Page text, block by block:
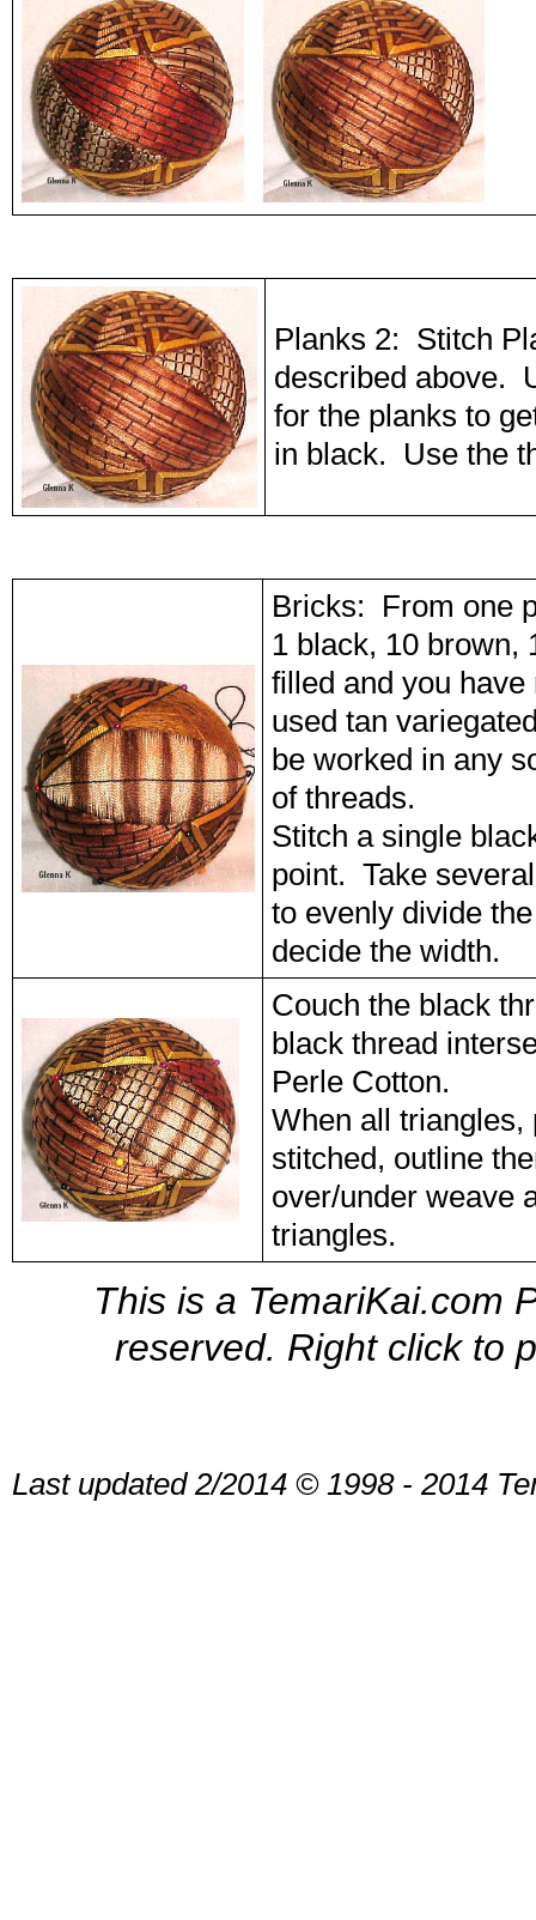
Planks 2: Stitch
described above.
for the planks to
in black. Use the
Bricks: From one
1 black, 10
filled and you
used tan
be worked in any
of threads.
Stitch a single
point. Take
to evenly divide
decide the width.
Couch the black
black thread
Perle Cotton.
When all triangles,
stitched, outline
over/under weave
triangles.
This is a TemariKai.com
reserved. Right click to
Last updated 2/2014 © 1998 - 2014